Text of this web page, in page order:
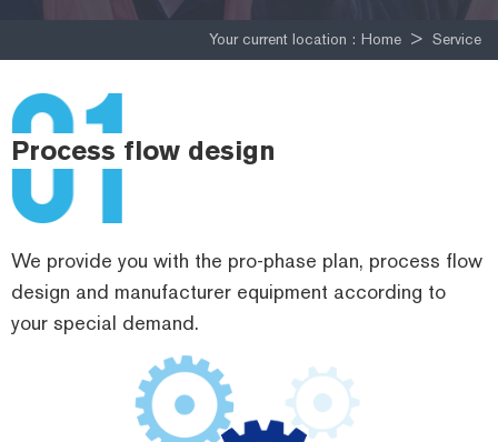
Your current location : Home > Service
Process flow design
We provide you with the pro-phase plan, process flow
design and manufacturer equipment according to
your special demand.